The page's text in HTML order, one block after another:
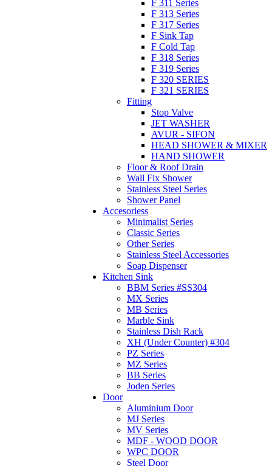
F 311 Series
F 313 Series
F 317 Series
F Sink Tap
F Cold Tap
F 318 Series
F 319 Series
F 320 SERIES
F 321 SERIES
Fitting
Stop Valve
JET WASHER
AVUR - SIFON
HEAD SHOWER & MIXER
HAND SHOWER
Floor & Roof Drain
Wall Fix Shower
Stainless Steel Series
Shower Panel
Accesoriess
Minimalist Series
Classic Series
Other Series
Stainless Steel Accessories
Soap Dispenser
Kitchen Sink
BBM Series #SS304
MX Series
MB Series
Marble Sink
Stainless Dish Rack
XH (Under Counter) #304
PZ Series
MZ Series
BB Series
Joden Series
Door
Aluminium Door
MJ Series
MV Series
MDF - WOOD DOOR
WPC DOOR
Steel Door